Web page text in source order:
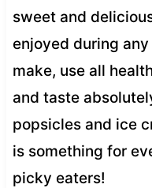
sweet and
enjoyed during
make, use all
and taste
popsicles and ice
is something for
picky eaters!